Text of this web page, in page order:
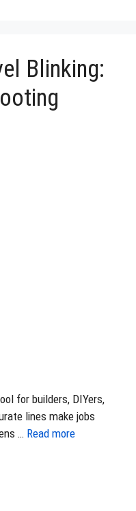
Blinking:
for builders, DIYers,
lines make jobs
… Read more